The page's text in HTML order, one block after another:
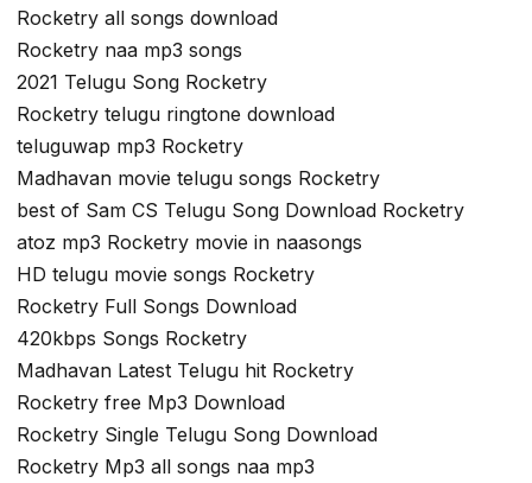
Rocketry all songs download
Rocketry naa mp3 songs
2021 Telugu Song Rocketry
Rocketry telugu ringtone download
teluguwap mp3 Rocketry
Madhavan movie telugu songs Rocketry
best of Sam CS Telugu Song Download Rocketry
atoz mp3 Rocketry movie in naasongs
HD telugu movie songs Rocketry
Rocketry Full Songs Download
420kbps Songs Rocketry
Madhavan Latest Telugu hit Rocketry
Rocketry free Mp3 Download
Rocketry Single Telugu Song Download
Rocketry Mp3 all songs naa mp3